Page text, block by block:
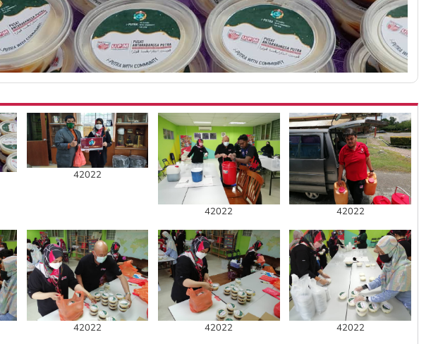
42022
42022 42022
42022 42022 42022